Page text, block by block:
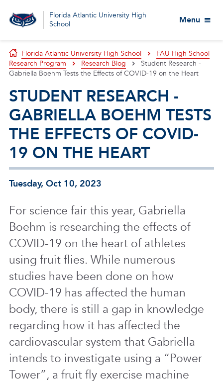
Florida Atlantic University High
School
Menu
Florida Atlantic University High School
FAU High School
Research Program
Research Blog
Student Research -
Gabriella Boehm Tests the Effects of COVID-19 on the Heart
STUDENT RESEARCH -
GABRIELLA BOEHM TESTS
THE EFFECTS OF COVID-
19 ON THE HEART
Tuesday, Oct 10, 2023
For science fair this year, Gabriella
Boehm is researching the effects of
COVID-19 on the heart of athletes
using fruit flies. While numerous
studies have been done on how
COVID-19 has affected the human
body, there is still a gap in knowledge
regarding how it has affected the
cardiovascular system that Gabriella
intends to investigate using a “Power
Tower”, a fruit fly exercise machine